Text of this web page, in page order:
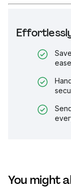
ease
You might